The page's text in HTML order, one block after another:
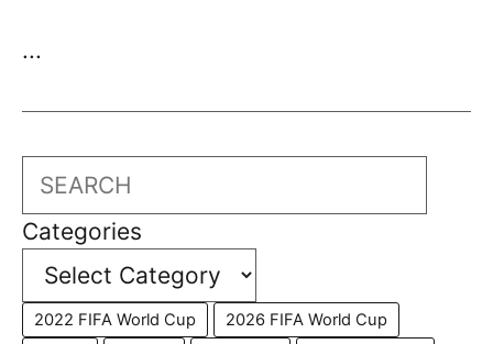
...
Search
Categories
2022 FIFA World Cup
2026 FIFA World Cup